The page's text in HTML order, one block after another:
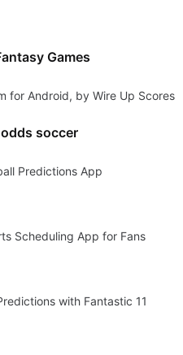
Games
for Android, by Wire Up Scores
soccer
Predictions App
Scheduling App for Fans
with Fantastic 11